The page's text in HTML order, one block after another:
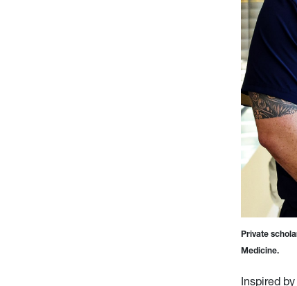
Private
Medicine.
Inspired